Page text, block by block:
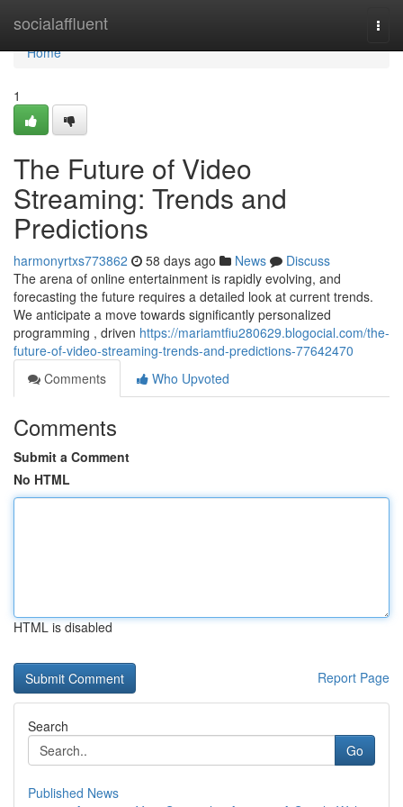
socialaffluent
Home
Home
1
The Future of Video
Streaming: Trends and
Predictions
harmonyrtxs773862 58 days ago News
Discuss
The arena of online entertainment is rapidly evolving, and
forecasting the future requires a detailed look at current trends.
We anticipate a move towards significantly personalized
programming , driven https://mariamtfiu280629.blogocial.com/the-
future-of-video-streaming-trends-and-predictions-77642470
Comments
Who Upvoted
Comments
Submit a Comment
No HTML
HTML is disabled
Report Page
Search
Go
Published News